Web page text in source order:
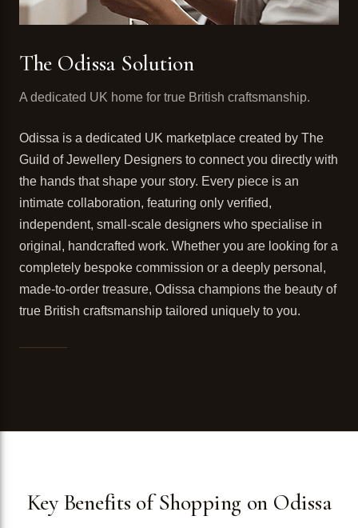
The Odissa Solution
A dedicated UK home for true British craftsmanship.
Odissa is a dedicated UK marketplace created by The
Guild of Jewellery Designers to connect you directly with
the hands that shape your story. Every piece is an
intimate collaboration, featuring only verified,
independent, small-scale designers who specialise in
original, handcrafted work. Whether you are looking for a
completely bespoke commission or a deeply personal,
made-to-order treasure, Odissa champions the beauty of
true British craftsmanship tailored uniquely to you.
Key Benefits of Shopping on Odissa